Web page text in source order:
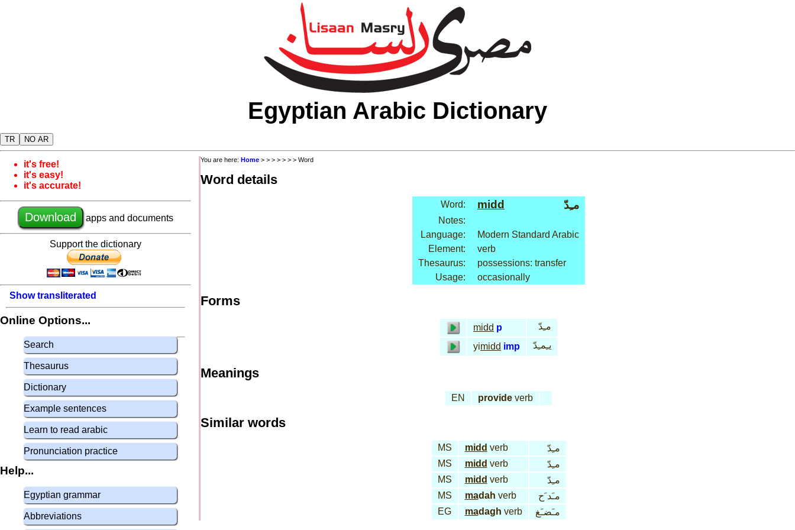
Egyptian Arabic Dictionary
TR NO AR
it's free!
it's easy!
it's accurate!
Download apps and documents
Support the dictionary
Show transliterated
Online Options...
Search
Thesaurus
Dictionary
Example sentences
Learn to read arabic
Pronunciation practice
Help...
Egyptian grammar
Abbreviations
You are here: Home > > > > > > > Word
Word details
Word: midd مـِدّ
Notes:
Language:
Modern Standard Arabic
Element:
verb
Thesaurus:
possessions: transfer
Usage:
occasionally
Forms
midd p
مـِدّ
yimidd imp يـِمـِدّ
Meanings
EN provide verb
Similar words
MS midd verb
مـِدّ
MS
midd verb
مـِدّ
MS
midd verb
مـِدّ
MS
madah verb
مـَد َح
EG
madagh verb مـَضـَغ